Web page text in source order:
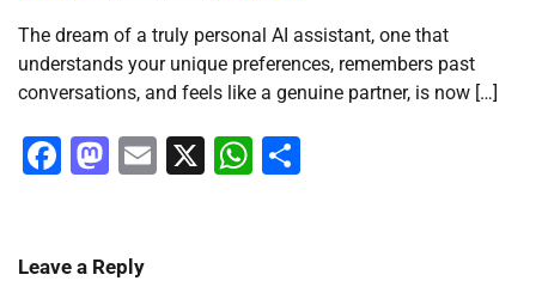
The dream of a truly personal AI assistant, one that
understands your unique preferences, remembers past
conversations, and feels like a genuine partner, is now […]
Facebook
Mastodon
Email
X WhatsApp
Leave a Reply